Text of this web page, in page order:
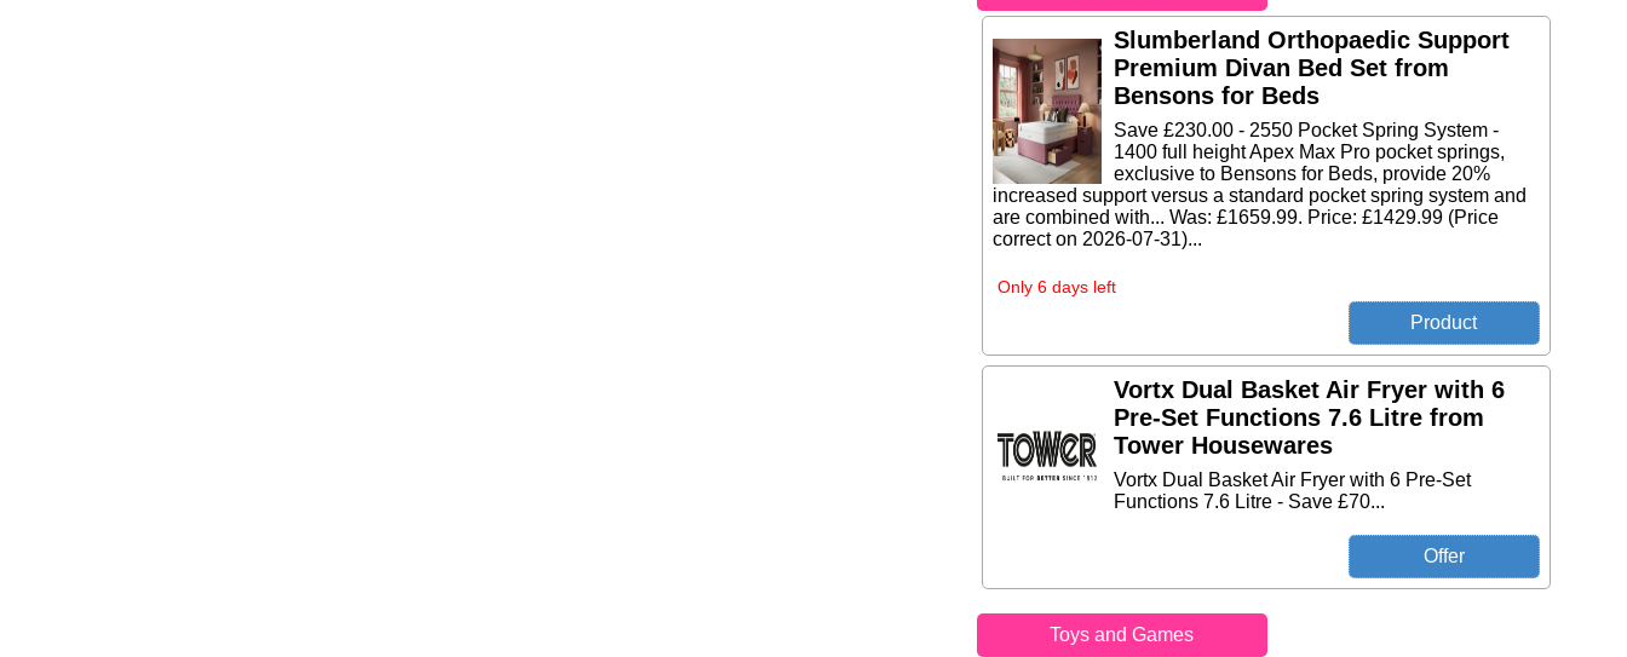
Slumberland Orthopaedic Support
Premium Divan Bed Set from
Bensons for Beds
Save £230.00 - 2550 Pocket Spring System -
1400 full height Apex Max Pro pocket springs,
exclusive to Bensons for Beds, provide 20%
increased support versus a standard pocket spring system and
are combined with... Was: £1659.99. Price: £1429.99 (Price
correct on 2026-07-31)...
Only 6 days left
Vortx Dual Basket Air Fryer with 6
Pre-Set Functions 7.6 Litre from
Tower Housewares
Vortx Dual Basket Air Fryer with 6 Pre-Set
Functions 7.6 Litre - Save £70...
Toys and Games